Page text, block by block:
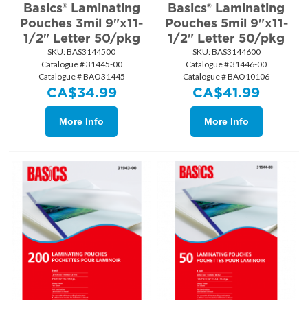
Basics® Laminating
Pouches 3mil 9"x11-
1/2" Letter 50/pkg
SKU: BAS3144500
Catalogue # 31445-00
Catalogue # BAO31445
CA$34.99
More Info
Basics® Laminating
Pouches 5mil 9"x11-
1/2" Letter 50/pkg
SKU: BAS3144600
Catalogue # 31446-00
Catalogue # BAO10106
CA$41.99
More Info